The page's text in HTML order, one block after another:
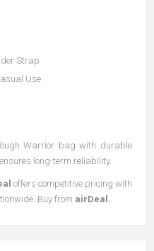
Strap
Use
Warrior bag with durable
long-term reliability.
offers competitive pricing with
Buy from airDeal .